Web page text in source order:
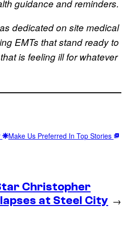
guidance and reminders.
dedicated on site medical
EMTs that stand ready to
is feeling ill for whatever
Make Us Preferred In Top Stories
Christopher
at Steel City →